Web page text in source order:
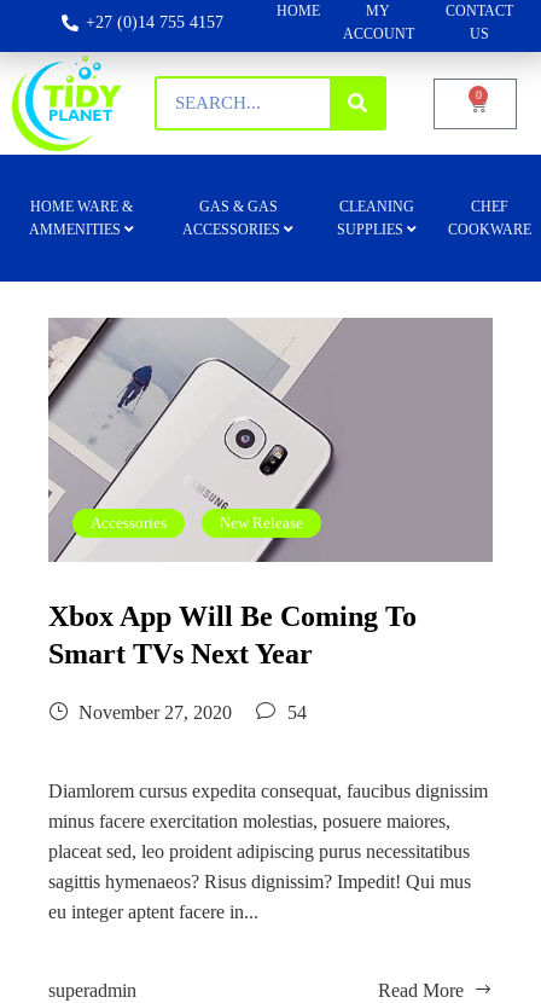
+27 (0)14 755 4157
HOME
MY
ACCOUNT
CONTACT
US
0
HOME WARE &
AMMENITIES
GAS & GAS
ACCESSORIES
CLEANING
SUPPLIES
CHEF
COOKWARE
Accessories New Release
Xbox App Will Be Coming To
Smart TVs Next Year
November 27, 2020 54
Diamlorem cursus expedita consequat, faucibus dignissim
minus facere exercitation molestias, posuere maiores,
placeat sed, leo proident adipiscing purus necessitatibus
sagittis hymenaeos? Risus dignissim? Impedit! Qui mus
eu integer aptent facere in...
superadmin Read More